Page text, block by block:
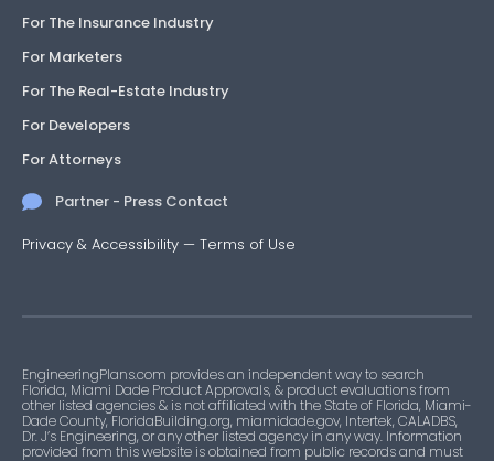
For The Insurance Industry
For Marketers
For The Real-Estate Industry
For Developers
For Attorneys
Partner - Press Contact
Privacy & Accessibility — Terms of Use
EngineeringPlans.com provides an independent way to search
Florida, Miami Dade Product Approvals, & product evaluations from
other listed agencies & is not affiliated with the State of Florida, Miami-
Dade County, FloridaBuilding.org, miamidade.gov, Intertek, CALADBS,
Dr. J’s Engineering, or any other listed agency in any way. Information
provided from this website is obtained from public records and must